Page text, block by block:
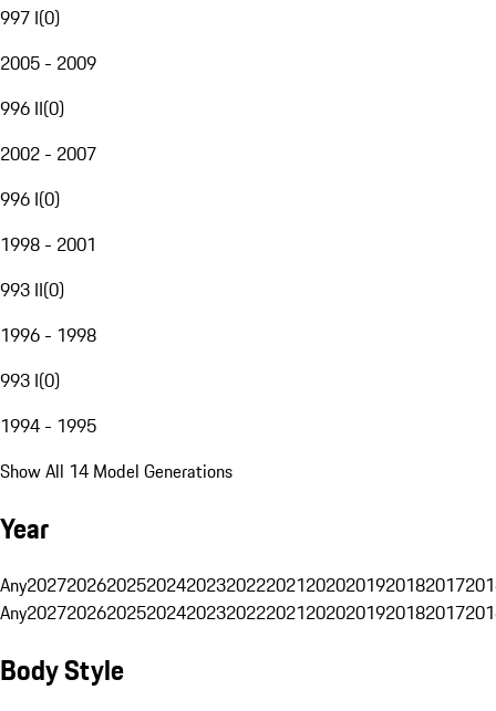
997 I(0)
2005 - 2009
996 II(0)
2002 - 2007
996 I(0)
1998 - 2001
993 II(0)
1996 - 1998
993 I(0)
1994 - 1995
Show All 14 Model Generations
Year
Any20272026202520242023202220212020201920182017
Any20272026202520242023202220212020201920182017
Body Style